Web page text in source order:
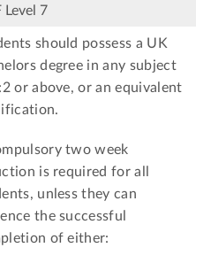
Level 7
should possess a UK
degree in any subject
or above, or an equivalent
two week
is required for all
unless they can
the successful
of either: